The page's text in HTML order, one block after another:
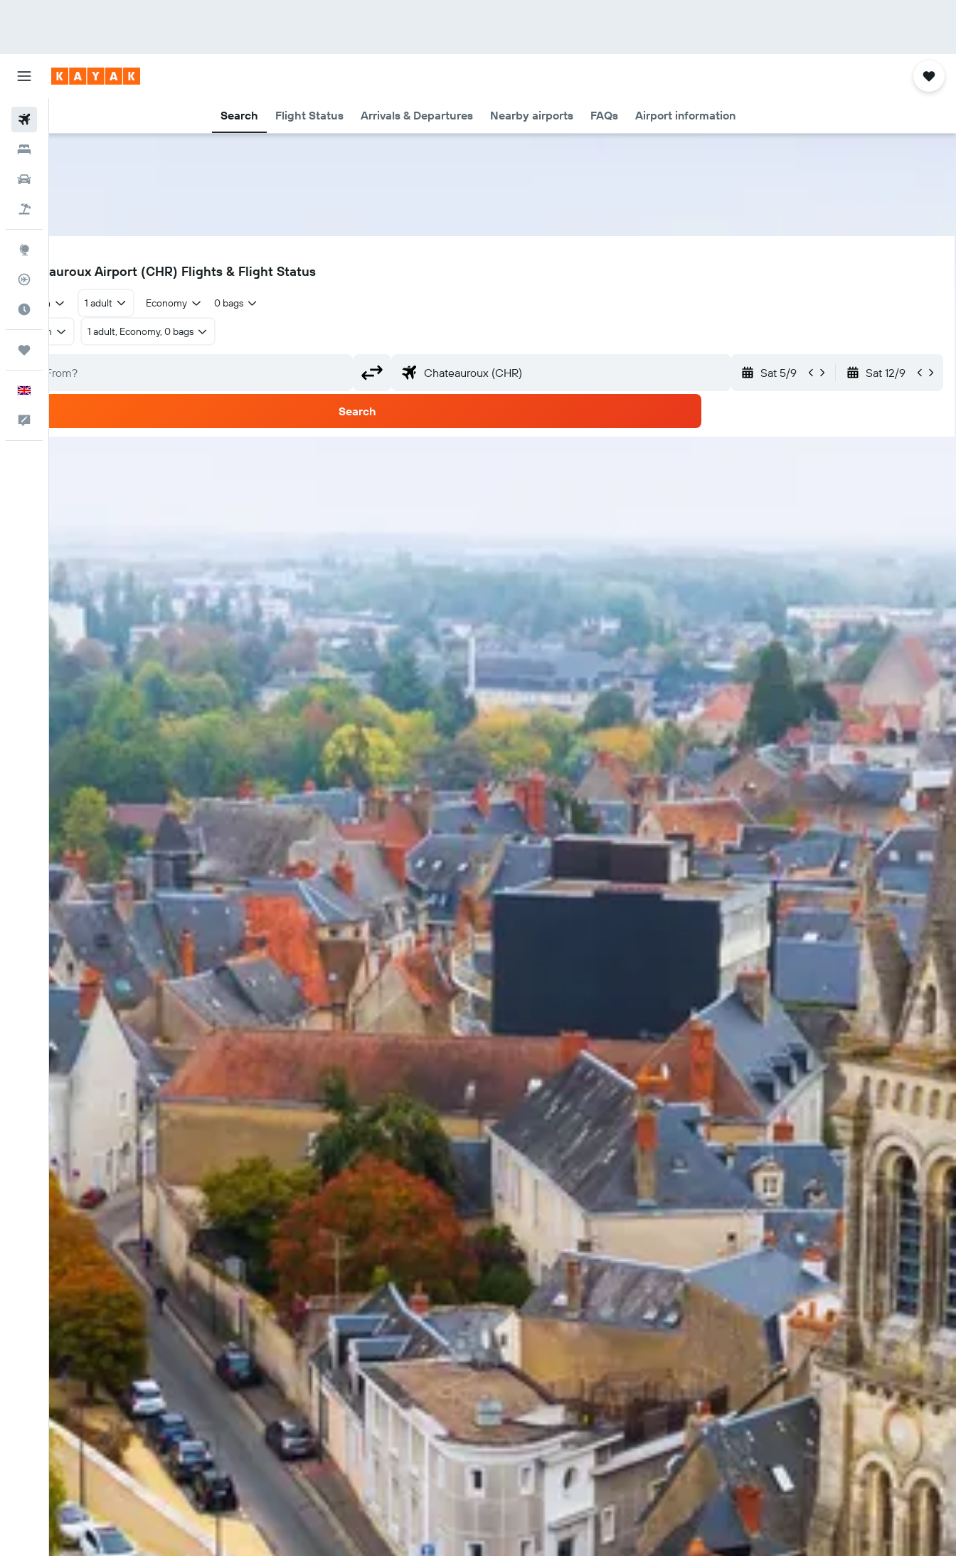
Search Flight Status Arrivals & Departures Nearby airports FAQs Airport information
Flight Tracker
Best Time to Travel
CHR
Chateauroux Airport (CHR) Flights & Flight Status
Return 1 adult Economy 0 bags
Return 1 adult, Economy, 0 bags
Sat 5/9 Sat 12/9
Search